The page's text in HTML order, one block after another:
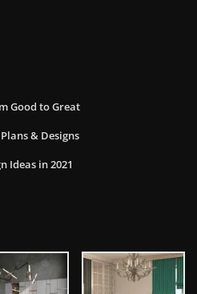
Good to Great
& Designs
Ideas in 2021